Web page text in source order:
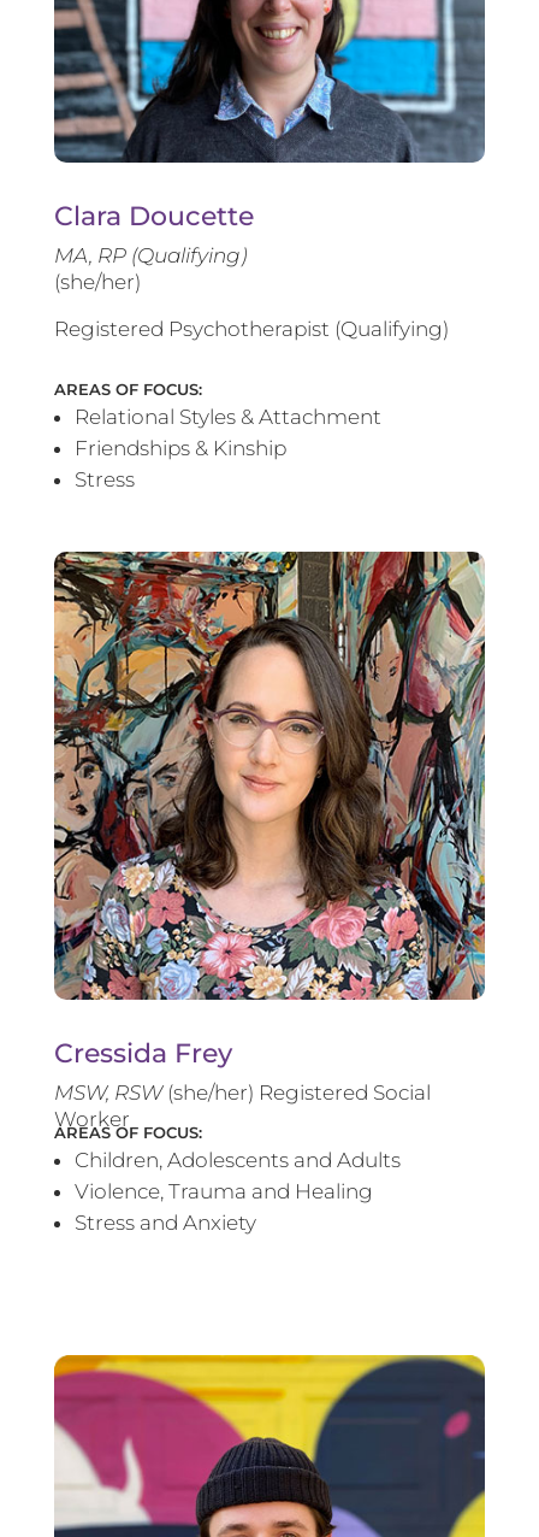
Clara Doucette
MA, RP (Qualifying)
(she/her)
Registered Psychotherapist (Qualifying)
AREAS OF FOCUS:
Relational Styles & Attachment
Friendships & Kinship
Stress
Cressida Frey
MSW, RSW(she/her) Registered Social
Worker
AREAS OF FOCUS:
Children, Adolescents and Adults
Violence, Trauma and Healing
Stress and Anxiety